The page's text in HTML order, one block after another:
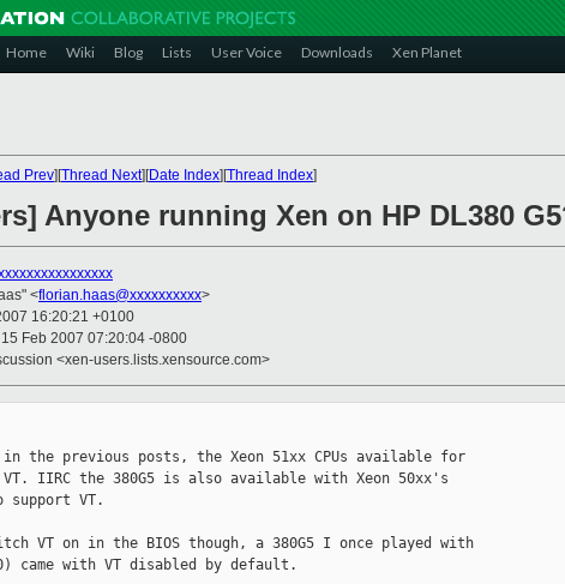
Home Wiki Blog Lists User Voice Downloads Xen Planet
Prev][Thread Next][Date Index][Thread Index]
Anyone running Xen on HP DL380
<florian.haas@xxxxxxxxxx>
16:20:21 +0100
15 Feb 2007 07:20:04 -0800
<xen-users.lists.xensource.com>
in the previous posts, the Xeon 51xx CPUs available for
VT. IIRC the 380G5 is also available with Xeon 50xx's
support VT.
VT on in the BIOS though, a 380G5 I once played with
came with VT disabled by default.